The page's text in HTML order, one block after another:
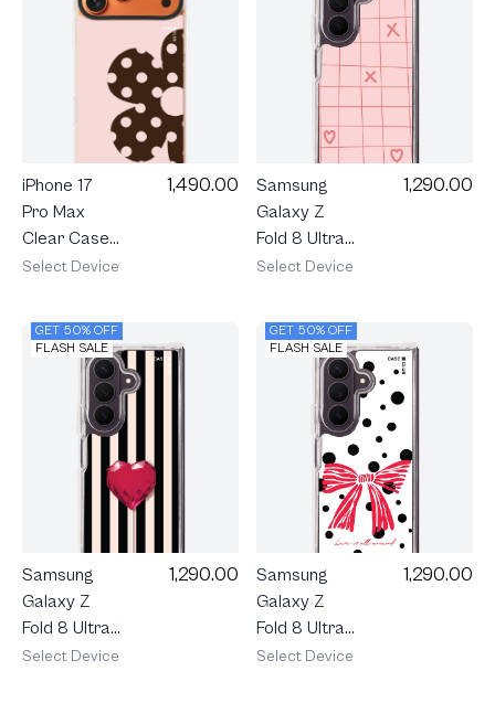
iPhone 17
Pro Max
Clear Case
MagSafe
Blush Bloom
1,490.00
Select Device
Samsung
Galaxy Z
Fold 8 Ultra
Clear
XOXO Love
Grid
1,290.00
Select Device
GET 50% OFF
FLASH SALE
Samsung
Galaxy Z
Fold 8 Ultra
Clear
1,290.00
Select Device
GET 50% OFF
FLASH SALE
Samsung
Galaxy Z
Fold 8 Ultra
Clear
1,290.00
Select Device